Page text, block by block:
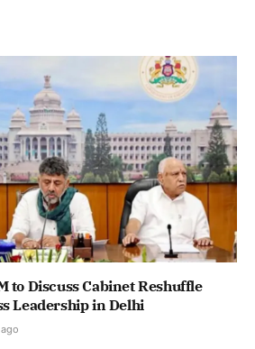
to Discuss Cabinet Reshuffle
Leadership in Delhi